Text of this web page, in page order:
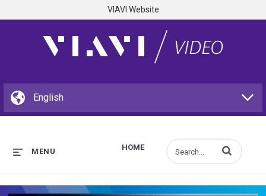
VIAVI Website
HOME
MENU Enter terms to